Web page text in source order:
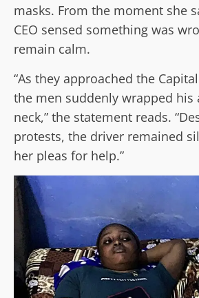
masks. From the moment she
CEO sensed something was
remain calm.
“As they approached the
the men suddenly wrapped his
neck,” the statement reads.
protests, the driver remained
her pleas for help.”